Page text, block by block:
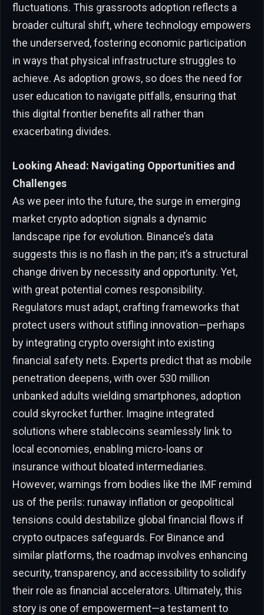
fluctuations. This grassroots adoption reflects a
broader cultural shift, where technology empowers
the underserved, fostering economic participation
in ways that physical infrastructure struggles to
achieve. As adoption grows, so does the need for
user education to navigate pitfalls, ensuring that
this digital frontier benefits all rather than
exacerbating divides.
Looking Ahead: Navigating Opportunities and
Challenges
As we peer into the future, the surge in emerging
market crypto adoption signals a dynamic
landscape ripe for evolution. Binance’s data
suggests this is no flash in the pan; it’s a structural
change driven by necessity and opportunity. Yet,
with great potential comes responsibility.
Regulators must adapt, crafting frameworks that
protect users without stifling innovation—perhaps
by integrating crypto oversight into existing
financial safety nets. Experts predict that as mobile
penetration deepens, with over 530 million
unbanked adults wielding smartphones, adoption
could skyrocket further. Imagine integrated
solutions where stablecoins seamlessly link to
local economies, enabling micro-loans or
insurance without bloated intermediaries.
However, warnings from bodies like the IMF remind
us of the perils: runaway inflation or geopolitical
tensions could destabilize global financial flows if
crypto outpaces safeguards. For Binance and
similar platforms, the roadmap involves enhancing
security, transparency, and accessibility to solidify
their role as financial accelerators. Ultimately, this
story is one of empowerment—a testament to